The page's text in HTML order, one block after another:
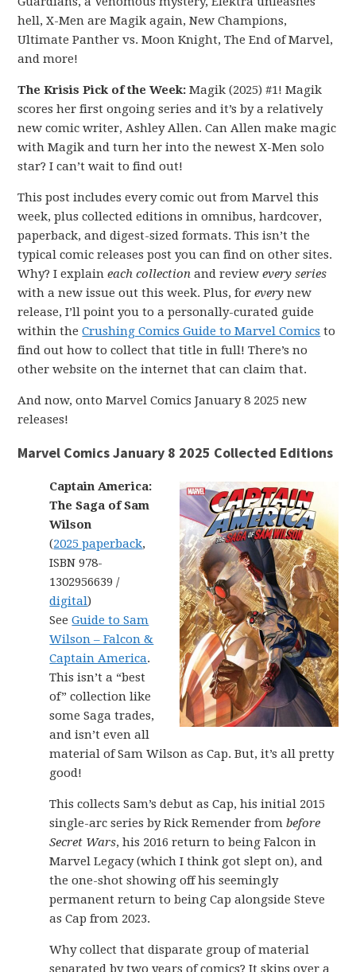
hell, X-Men are Magik again, New Champions,
Ultimate Panther vs. Moon Knight, The End of Marvel,
and more!
The Krisis Pick of the Week: Magik (2025) #1! Magik
scores her first ongoing series and it’s by a relatively
new comic writer, Ashley Allen. Can Allen make magic
with Magik and turn her into the newest X-Men solo
star? I can’t wait to find out!
This post includes every comic out from Marvel this
week, plus collected editions in omnibus, hardcover,
paperback, and digest-sized formats. This isn’t the
typical comic releases post you can find on other sites.
Why? I explaineach collection and reviewevery series
with a new issue out this week. Plus, forevery new
release, I’ll point you to a personally-curated guide
within theCrushing Comics Guide to Marvel Comics to
find out how to collect that title in full! There’s no
other website on the internet that can claim that.
And now, onto Marvel Comics January 8 2025 new
releases!
Marvel Comics January 8 2025 Collected Editions
Captain America:
The Saga of Sam
Wilson
(2025 paperback,
ISBN 978-
1302956639 /
digital)
SeeGuide to Sam
Wilson – Falcon &
Captain America.
This isn’t a “best
of” collection like
some Saga trades,
and isn’t even all
material of Sam Wilson as Cap. But, it’s all pretty
good!
This collects Sam’s debut as Cap, his initial 2015
single-arc series by Rick Remender frombefore
Secret Wars, his 2016 return to being Falcon in
Marvel Legacy (which I think got slept on), and
the one-shot showing off his seemingly
permanent return to being Cap alongside Steve
as Cap from 2023.
Why collect that disparate group of material
separated by two years of comics? It skips over a